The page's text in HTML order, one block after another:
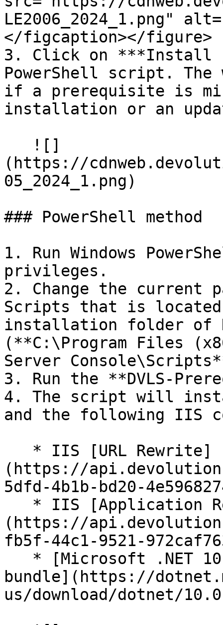
LE2006_2024_1.png"
</figcaption></figure>
3. Click on ***Install
PowerShell script. The
if a prerequisite is
installation or an
(https://
05_2024_1.png)
### PowerShell method
1. Run Windows
privileges.
2. Change the current
Scripts that is
installation folder of
(**C:\Program Files
Server
3. Run the **DVLS-
4. The script will
and the following IIS
(https://
5dfd-4b1b-bd20-
(https://
fb5f-44c1-9521-
bundle](https://
us/download/dotnet/